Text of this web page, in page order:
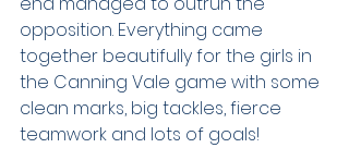
opposition. Everything came
together beautifully for the girls in
the Canning Vale game with some
clean marks, big tackles, fierce
teamwork and lots of goals!